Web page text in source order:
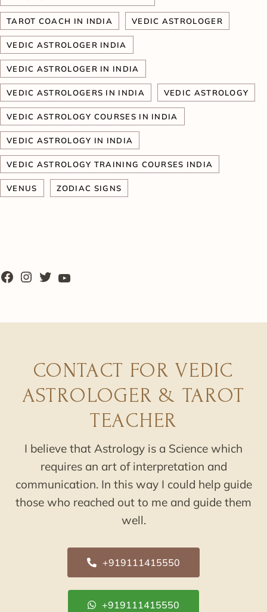
TAROT COACH IN INDIA VEDIC ASTROLOGER
VEDIC ASTROLOGER INDIA
VEDIC ASTROLOGER IN INDIA
VEDIC ASTROLOGERS IN INDIA VEDIC ASTROLOGY
VEDIC ASTROLOGY COURSES IN INDIA
VEDIC ASTROLOGY IN INDIA
VEDIC ASTROLOGY TRAINING COURSES INDIA
VENUS ZODIAC SIGNS
CONTACT FOR VEDIC
ASTROLOGER & TAROT
TEACHER
I believe that Astrology is a Science which
requires an art of interpretation and
communication. In this way I could help guide
those who reached out to me and guide them
well.
+919111415550
+919111415550